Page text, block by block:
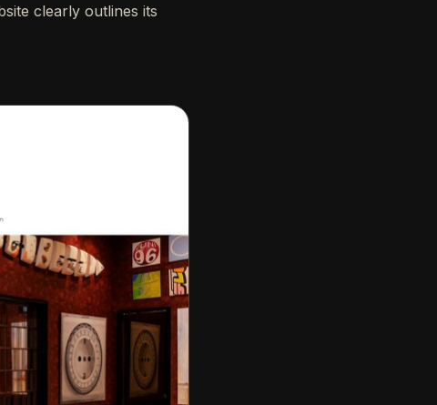
clearly outlines its